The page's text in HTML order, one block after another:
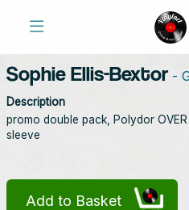
Sophie Ellis-Bextor -
Description
promo double pack, Polydor
sleeve
Add to Basket